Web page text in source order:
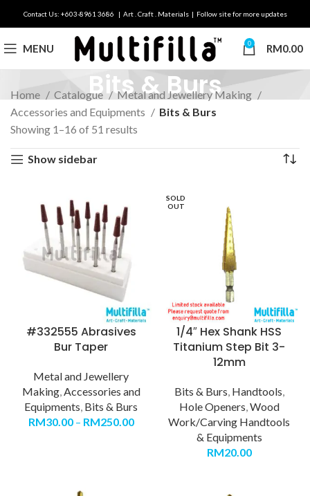
Contact Us: +603-8961 3686 | Art . Craft . Materials | Follow site for more updates
MENU 0 RM0.00
Bits & Burs
Home Catalogue
Metal and Jewellery Making
Accessories and Equipments
Bits & Burs
Showing 1–16 of 51 results
Show sidebar
#332555 Abrasives
Bur Taper
Metal and Jewellery
Making,Accessories and
Equipments, Bits & Burs
RM30.00– RM250.00
SOLD
OUT
1/4″ Hex Shank HSS
Titanium Step Bit 3-
12mm
Bits & Burs, Handtools,
Hole Openers,Wood
Work/Carving Handtools
& Equipments
RM20.00